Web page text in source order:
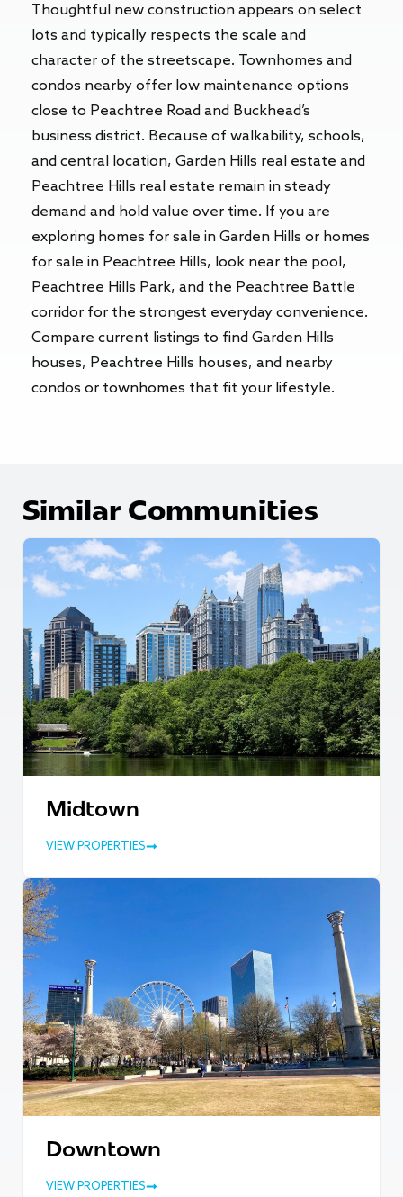
Thoughtful new construction appears on select
lots and typically respects the scale and
character of the streetscape. Townhomes and
condos nearby offer low maintenance options
close to Peachtree Road and Buckhead’s
business district. Because of walkability, schools,
and central location, Garden Hills real estate and
Peachtree Hills real estate remain in steady
demand and hold value over time. If you are
exploring homes for sale in Garden Hills or homes
for sale in Peachtree Hills, look near the pool,
Peachtree Hills Park, and the Peachtree Battle
corridor for the strongest everyday convenience.
Compare current listings to find Garden Hills
houses, Peachtree Hills houses, and nearby
condos or townhomes that fit your lifestyle.
Similar Communities
Midtown
VIEW PROPERTIES
Downtown
VIEW PROPERTIES